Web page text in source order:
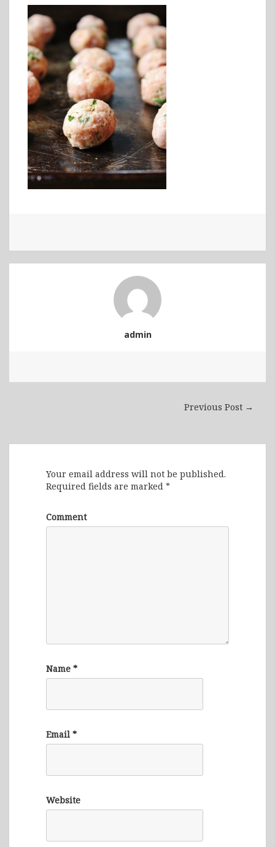
admin
Previous Post →
Your email address will not be published.
Required fields are marked *
Comment
Name *
Email *
Website